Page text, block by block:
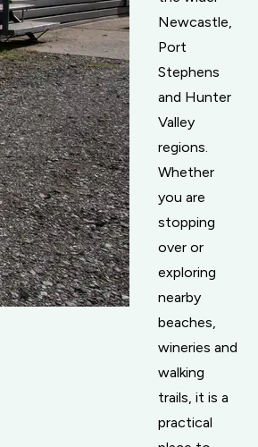
Newcastle,
Port
Stephens
and Hunter
Valley
regions.
Whether
you are
stopping
over or
exploring
nearby
beaches,
wineries and
walking
trails, it is a
practical